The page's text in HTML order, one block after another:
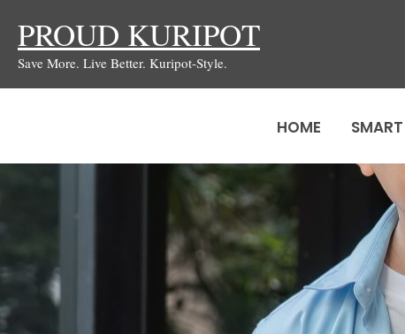
content
PROUD KURIPOT
Save More. Live Better. Kuripot-Style.
HOME